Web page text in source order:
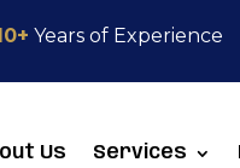
Years of Experience
Us Services